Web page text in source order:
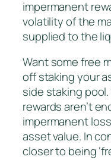
impermanent
volatility of the
supplied to the
Want some free
off staking your
side staking
rewards aren’t
impermanent
asset value. In
closer to being